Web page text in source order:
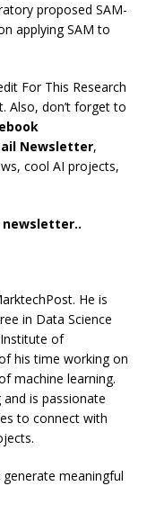
proposed SAM-
applying SAM to
For This Research
Also, don’t forget to
Newsletter,
cool AI projects,
newsletter..
He is
in Data Science
of
his time working on
machine learning.
is passionate
to connect with
meaningful